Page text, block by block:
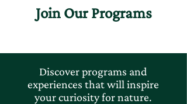
Join Our Programs
Discover programs and
experiences that will inspire
your curiosity for nature.